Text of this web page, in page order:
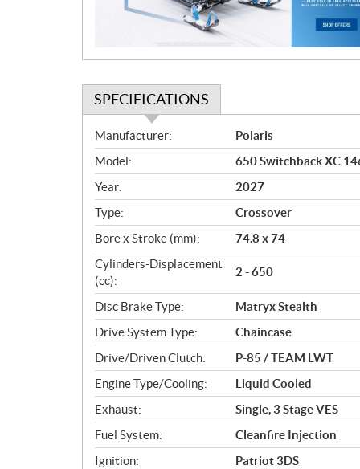
SPECIFICATIONS
S
p
e
c
i
f
i
c
a
t
i
o
n
s
Manufacturer:
Polaris
Model:
650 Switchback XC
Year:
2027
Type:
Crossover
Bore x Stroke (mm):
74.8 x 74
Cylinders-Displacement
(cc):
2 - 650
Disc Brake Type:
Matryx Stealth
Drive System Type:
Chaincase
Drive/Driven Clutch:
P-85 / TEAM LWT
Engine Type/Cooling:
Liquid Cooled
Exhaust:
Single, 3 Stage VES
Fuel System:
Cleanfire Injection
Ignition:
Patriot 3DS